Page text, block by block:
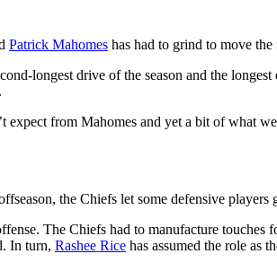
Patrick Mahomes has had to grind to move the
longest drive of the season and the
expect from Mahomes and yet a bit of what
the Chiefs let some defensive
The Chiefs had to manufacture touches
In turn, Rashee Rice has assumed the role as